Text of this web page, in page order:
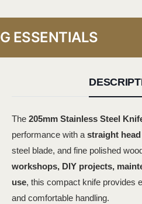
The 205mm Stainless Steel
performance with a straight
steel blade, and fine polished
workshops, DIY projects,
use, this compact knife provides
and comfortable handling.